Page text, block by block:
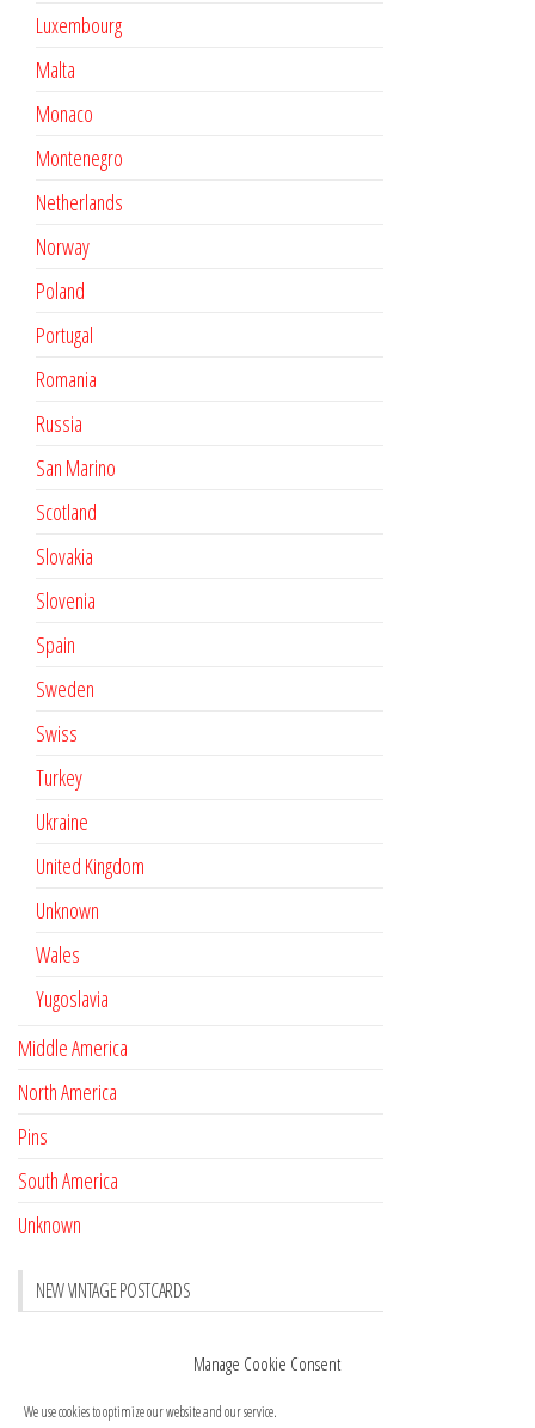
Manage Cookie Consent
We use cookies to optimize our website and our service.
Luxembourg
Malta
Monaco
Montenegro
Netherlands
Norway
Poland
Portugal
Romania
Russia
San Marino
Scotland
Slovakia
Slovenia
Spain
Sweden
Swiss
Turkey
Ukraine
United Kingdom
Unknown
Wales
Yugoslavia
Middle America
North America
Pins
South America
Unknown
NEW VINTAGE POSTCARDS